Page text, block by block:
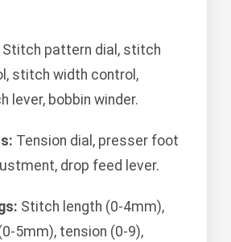
Stitch pattern dial, stitch
stitch width control,
lever, bobbin winder.
Tension dial, presser foot
drop feed lever.
Stitch length (0-4mm),
5mm), tension (0-9),